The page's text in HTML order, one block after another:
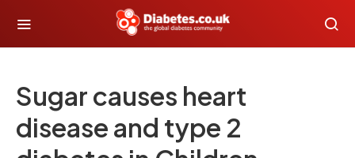
Sugar causes heart
disease and type 2